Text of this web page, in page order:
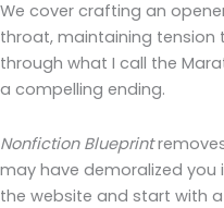
We cover crafting an
throat, maintaining tension
through what I call the
a compelling ending.
Nonfiction Blueprint
may have demoralized you
the website and start with